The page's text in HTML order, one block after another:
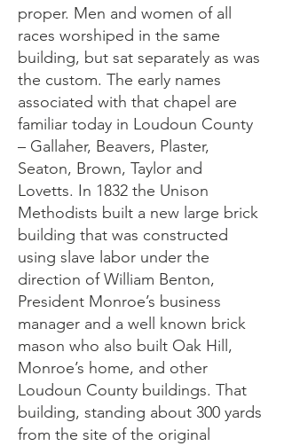
proper. Men and women of all
races worshiped in the same
building, but sat separately as was
the custom. The early names
associated with that chapel are
familiar today in Loudoun County
– Gallaher, Beavers, Plaster,
Seaton, Brown, Taylor and
Lovetts. In 1832 the Unison
Methodists built a new large brick
building that was constructed
using slave labor under the
direction of William Benton,
President Monroe’s business
manager and a well known brick
mason who also built Oak Hill,
Monroe’s home, and other
Loudoun County buildings. That
building, standing about 300 yards
from the site of the original